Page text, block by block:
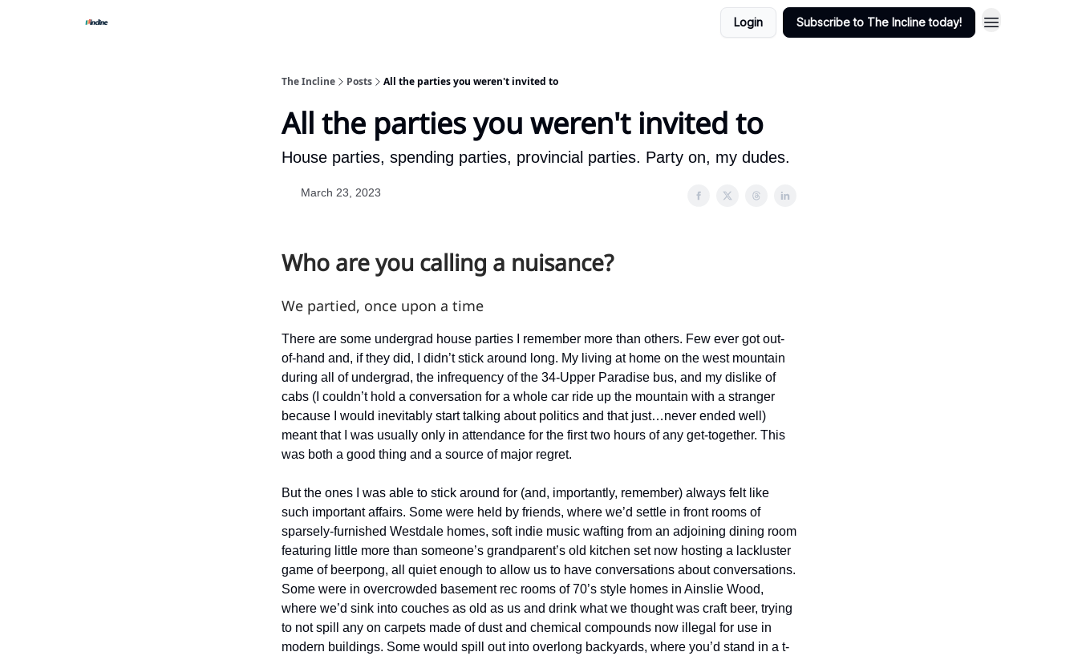
Login Subscribe to The Incline today!
The Incline Posts All the parties you weren't invited to
All the parties you weren't invited to
House parties, spending parties, provincial parties. Party on, my dudes.
March 23, 2023
Who are you calling a nuisance?
We partied, once upon a time
There are some undergrad house parties I remember more than others. Few ever got out-
of-hand and, if they did, I didn’t stick around long. My living at home on the west mountain
during all of undergrad, the infrequency of the 34-Upper Paradise bus, and my dislike of
cabs (I couldn’t hold a conversation for a whole car ride up the mountain with a stranger
because I would inevitably start talking about politics and that just…never ended well)
meant that I was usually only in attendance for the first two hours of any get-together. This
was both a good thing and a source of major regret.
But the ones I was able to stick around for (and, importantly, remember) always felt like
such important affairs. Some were held by friends, where we’d settle in front rooms of
sparsely-furnished Westdale homes, soft indie music wafting from an adjoining dining room
featuring little more than someone’s grandparent’s old kitchen set now hosting a lackluster
game of beerpong, all quiet enough to allow us to have conversations about conversations.
Some were in overcrowded basement rec rooms of 70’s style homes in Ainslie Wood,
where we’d sink into couches as old as us and drink what we thought was craft beer, trying
to not spill any on carpets made of dust and chemical compounds now illegal for use in
modern buildings. Some would spill out into overlong backyards, where you’d stand in a t-